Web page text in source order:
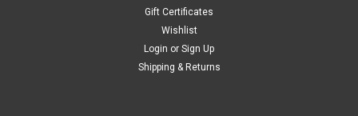
Gift Certificates
Wishlist
Login or Sign Up
Shipping & Returns